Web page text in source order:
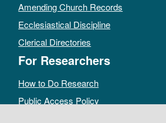
Amending Church Records
Ecclesiastical Discipline
Clerical Directories
For Researchers
How to Do Research
Public Access Policy